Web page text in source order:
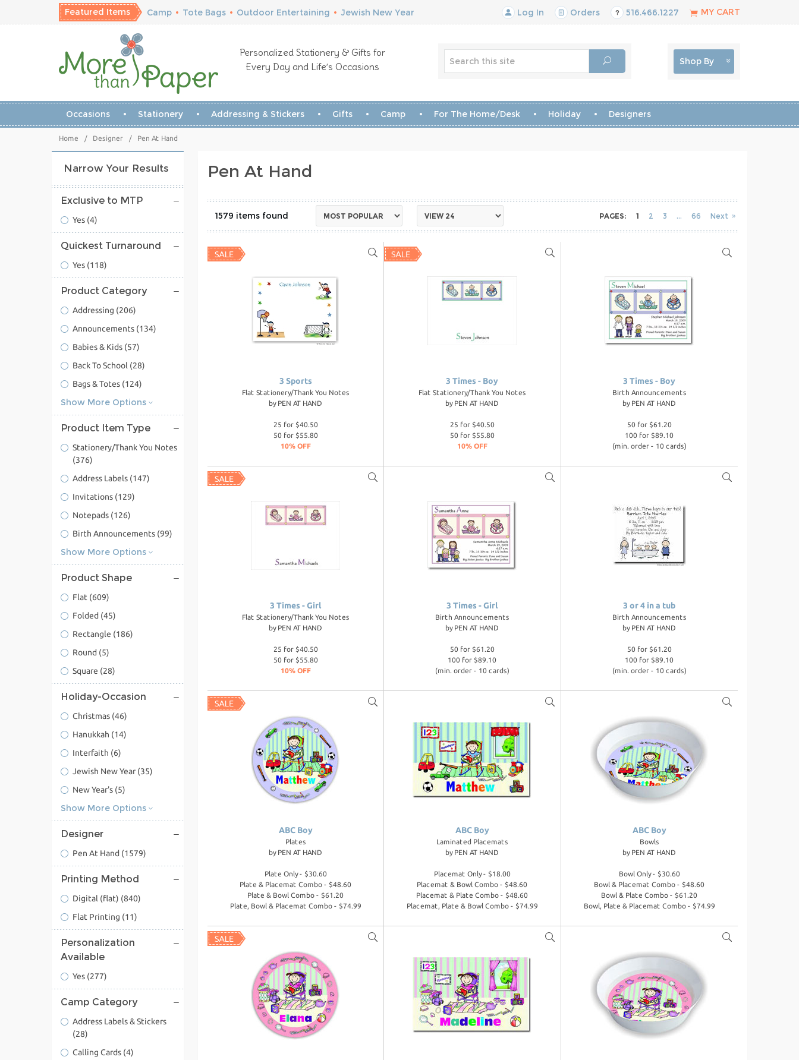
Featured Items Camp • Tote Bags • Outdoor Entertaining • Jewish New Year Log In Orders 516.466.1227 MY CART
Personalized Stationery & Gifts for
Every Day and Life’s Occasions
Shop By
Occasions Stationery Addressing & Stickers Gifts Camp For The Home/Desk Holiday Designers
Home / Designer / Pen At Hand
Pen At Hand
1579 PAGES: 1 2 3 66 Next
3 Sports
Flat Stationery/Thank You Notes
by PEN AT HAND
25 for $40.50
50 for $55.80
10% OFF
3 Times - Boy
Flat Stationery/Thank You Notes
by PEN AT HAND
25 for $40.50
50 for $55.80
10% OFF
3 Times - Boy
Birth Announcements
by PEN AT HAND
50 for $61.20
100 for $89.10
(min. order - 10 cards)
3 Times - Girl
Flat Stationery/Thank You Notes
by PEN AT HAND
25 for $40.50
50 for $55.80
10% OFF
3 Times - Girl
Birth Announcements
by PEN AT HAND
50 for $61.20
100 for $89.10
(min. order - 10 cards)
3 or 4 in a tub
Birth Announcements
by PEN AT HAND
50 for $61.20
100 for $89.10
(min. order - 10 cards)
ABC Boy
Plates
by PEN AT HAND
Plate Only - $30.60
Plate & Placemat Combo - $48.60
Plate & Bowl Combo - $61.20
Plate, Bowl & Placemat Combo - $74.99
ABC Boy
Laminated Placemats
by PEN AT HAND
Placemat Only - $18.00
Placemat & Bowl Combo - $48.60
Placemat & Plate Combo - $48.60
Placemat, Plate & Bowl Combo - $74.99
ABC Boy
Bowls
by PEN AT HAND
Bowl Only - $30.60
Bowl & Placemat Combo - $48.60
Bowl & Plate Combo - $61.20
Bowl, Plate & Placemat Combo - $74.99
Narrow Your Results
Exclusive to MTP
Yes (4)
Quickest Turnaround
Yes (118)
Product Category
Addressing (206)
Announcements (134)
Babies & Kids (57)
Back To School (28)
Bags & Totes (124)
Show More Options
Product Item Type
Stationery/Thank You Notes
(376)
Address Labels (147)
Invitations (129)
Notepads (126)
Birth Announcements (99)
Show More Options
Product Shape
Flat (609)
Folded (45)
Rectangle (186)
Round (5)
Square (28)
Holiday-Occasion
Christmas (46)
Hanukkah (14)
Interfaith (6)
Jewish New Year (35)
New Year's (5)
Show More Options
Designer
Pen At Hand (1579)
Printing Method
Digital (flat) (840)
Flat Printing (11)
Personalization
Available
Yes (277)
Camp Category
Address Labels & Stickers
(28)
Calling Cards (4)